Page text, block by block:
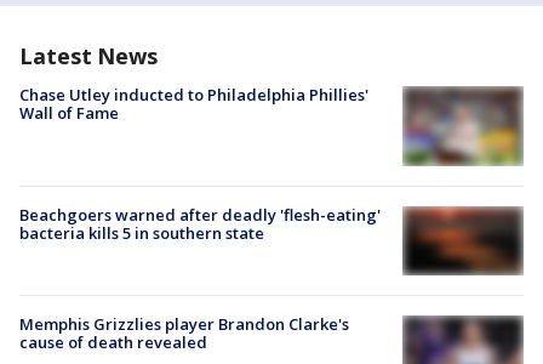
Latest News
Chase Utley inducted to Philadelphia Phillies'
Wall of Fame
Beachgoers warned after deadly 'flesh-eating'
bacteria kills 5 in southern state
Memphis Grizzlies player Brandon Clarke's
cause of death revealed